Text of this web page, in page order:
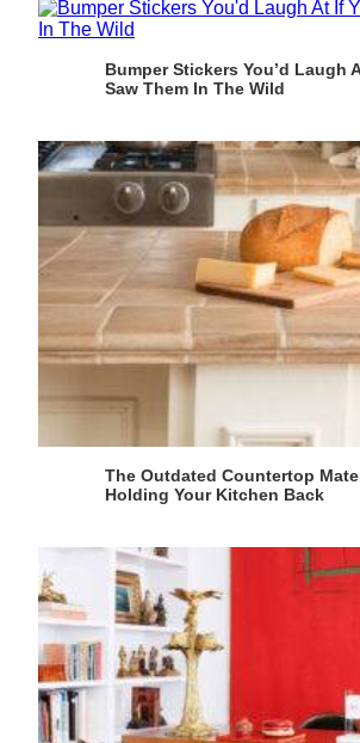
Bumper Stickers You’d Laugh
Saw Them In The Wild
The Outdated Countertop
Holding Your Kitchen Back